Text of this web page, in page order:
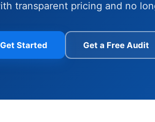
transparent pricing and no
Get Started Get a Free Audit